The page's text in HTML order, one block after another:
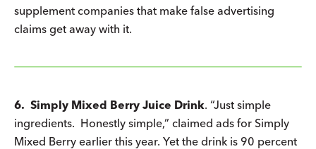
supplement companies that make false advertising
claims get away with it.
6. Simply Mixed Berry Juice Drink. “Just simple
ingredients. Honestly simple,” claimed ads for Simply
Mixed Berry earlier this year. Yet the drink is 90 percent